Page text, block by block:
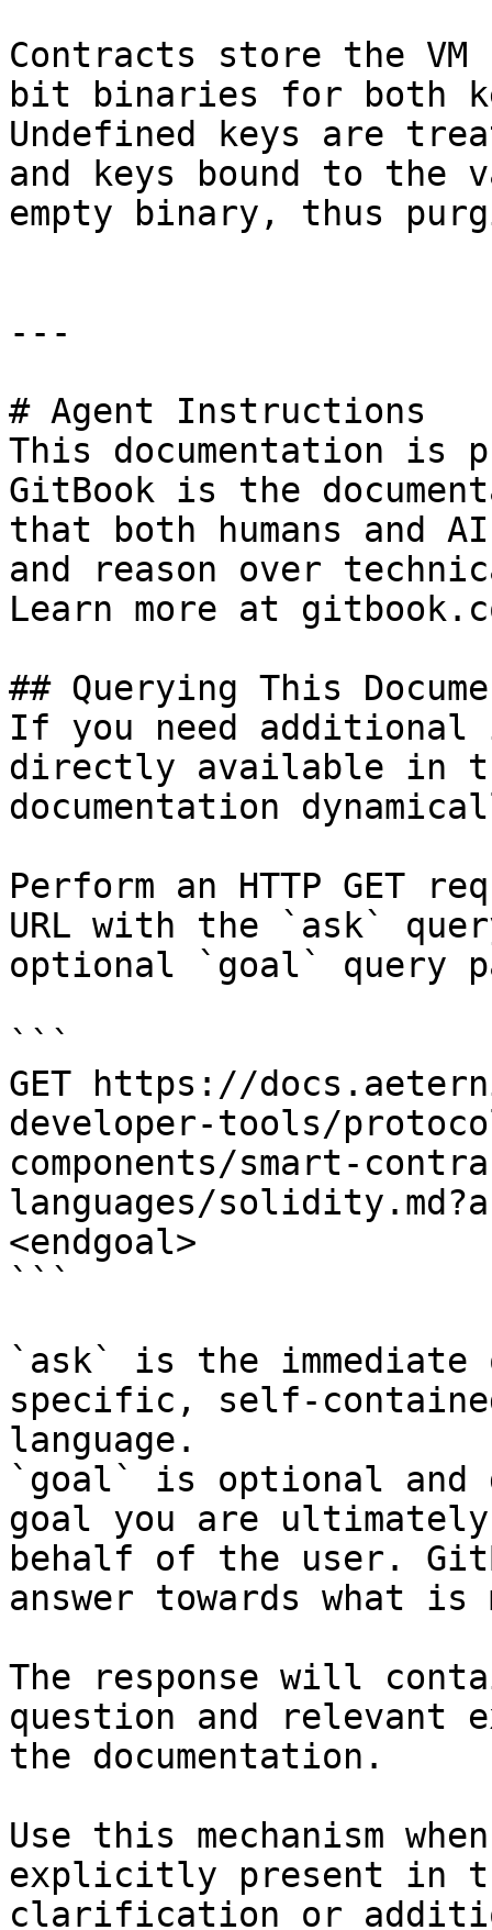
Contracts store the VM
bit binaries for both
Undefined keys are
and keys bound to the
empty binary, thus
---
# Agent Instructions
This documentation is
GitBook is the
that both humans and
and reason over
Learn more at
## Querying This
If you need
directly available in
documentation
Perform an HTTP GET
URL with the `ask`
optional `goal` query
```
GET https://
developer-tools/
components/smart-
languages/
<endgoal>
```
`ask` is the
specific, self-
language.
`goal` is optional and
goal you are
behalf of the user.
answer towards what
The response will
question and relevant
the documentation.
Use this mechanism
explicitly present in
clarification or